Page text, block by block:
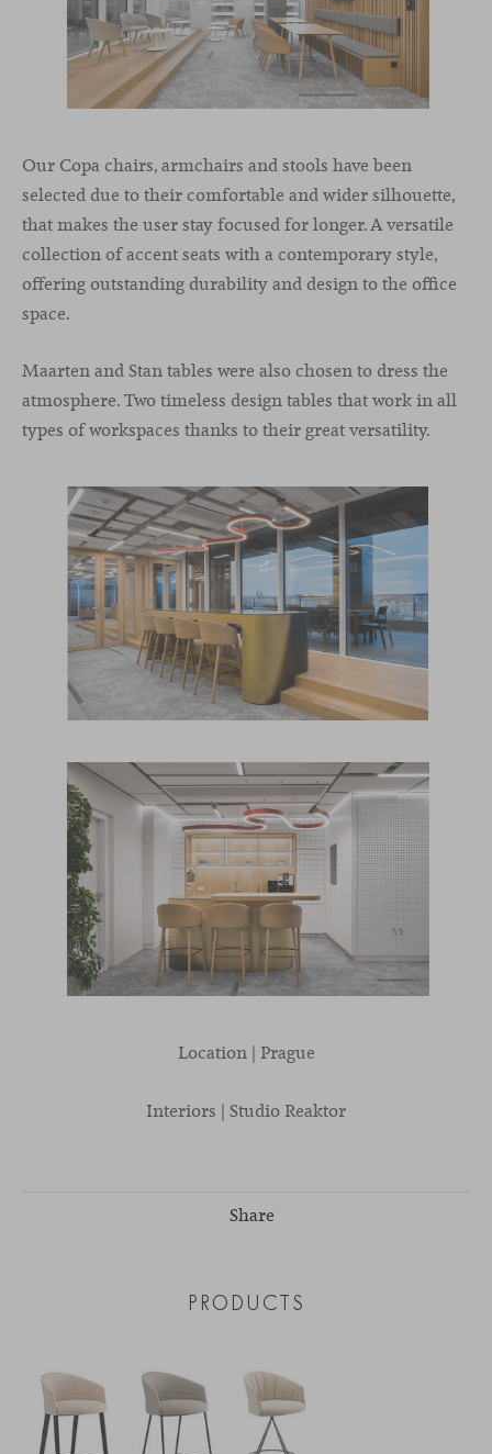
Our Copa chairs, armchairs and stools have been
selected due to their comfortable and wider silhouette,
that makes the user stay focused for longer. A versatile
collection of accent seats with a contemporary style,
offering outstanding durability and design to the office
space.
Maarten and Stan tables were also chosen to dress the
atmosphere. Two timeless design tables that work in all
types of workspaces thanks to their great versatility.
Location | Prague
Interiors | Studio Reaktor
Share
PRODUCTS